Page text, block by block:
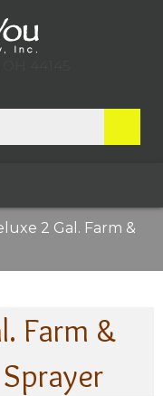
2 Gal. Farm &
Farm &